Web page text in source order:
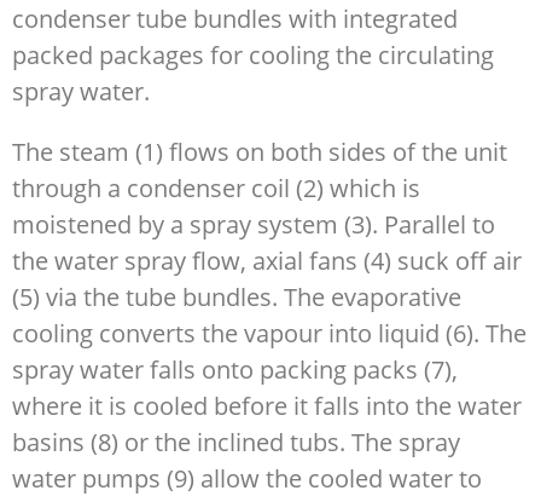
condenser tube bundles with integrated
packed packages for cooling the circulating
spray water.
The steam (1) flows on both sides of the unit
through a condenser coil (2) which is
moistened by a spray system (3). Parallel to
the water spray flow, axial fans (4) suck off air
(5) via the tube bundles. The evaporative
cooling converts the vapour into liquid (6). The
spray water falls onto packing packs (7),
where it is cooled before it falls into the water
basins (8) or the inclined tubs. The spray
water pumps (9) allow the cooled water to